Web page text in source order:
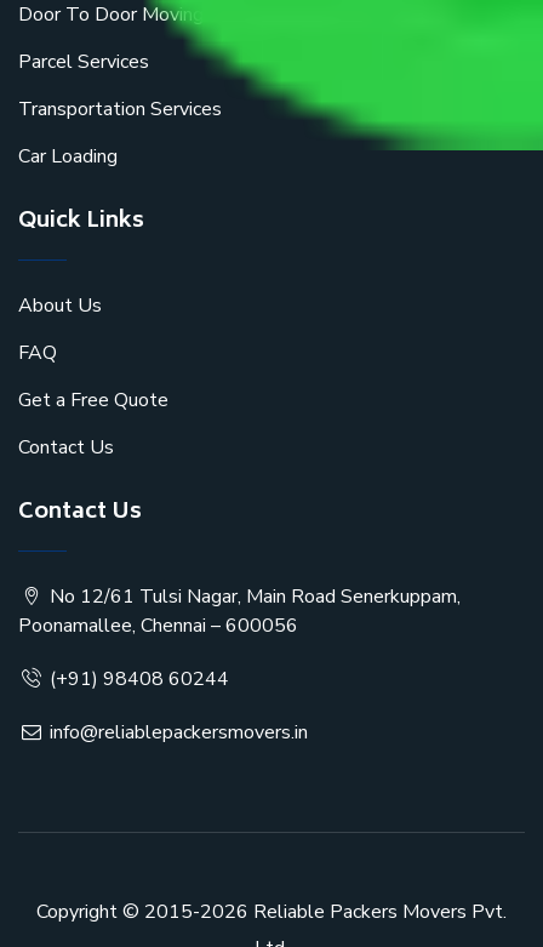
Door To Door Moving
Parcel Services
Transportation Services
Car Loading
Quick Links
About Us
FAQ
Get a Free Quote
Contact Us
Contact Us
No 12/61 Tulsi Nagar, Main Road Senerkuppam,
Poonamallee, Chennai – 600056
(+91) 98408 60244
info@reliablepackersmovers.in
Copyright © 2015-2026 Reliable Packers Movers Pvt.